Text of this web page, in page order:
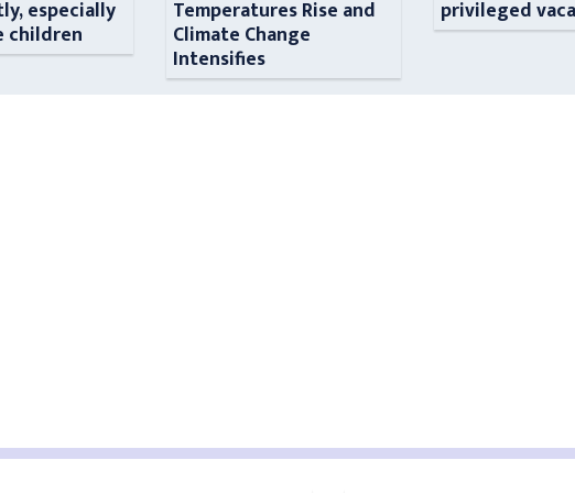
especially
children
Temperatures Rise and
Climate Change
Intensifies
privileged